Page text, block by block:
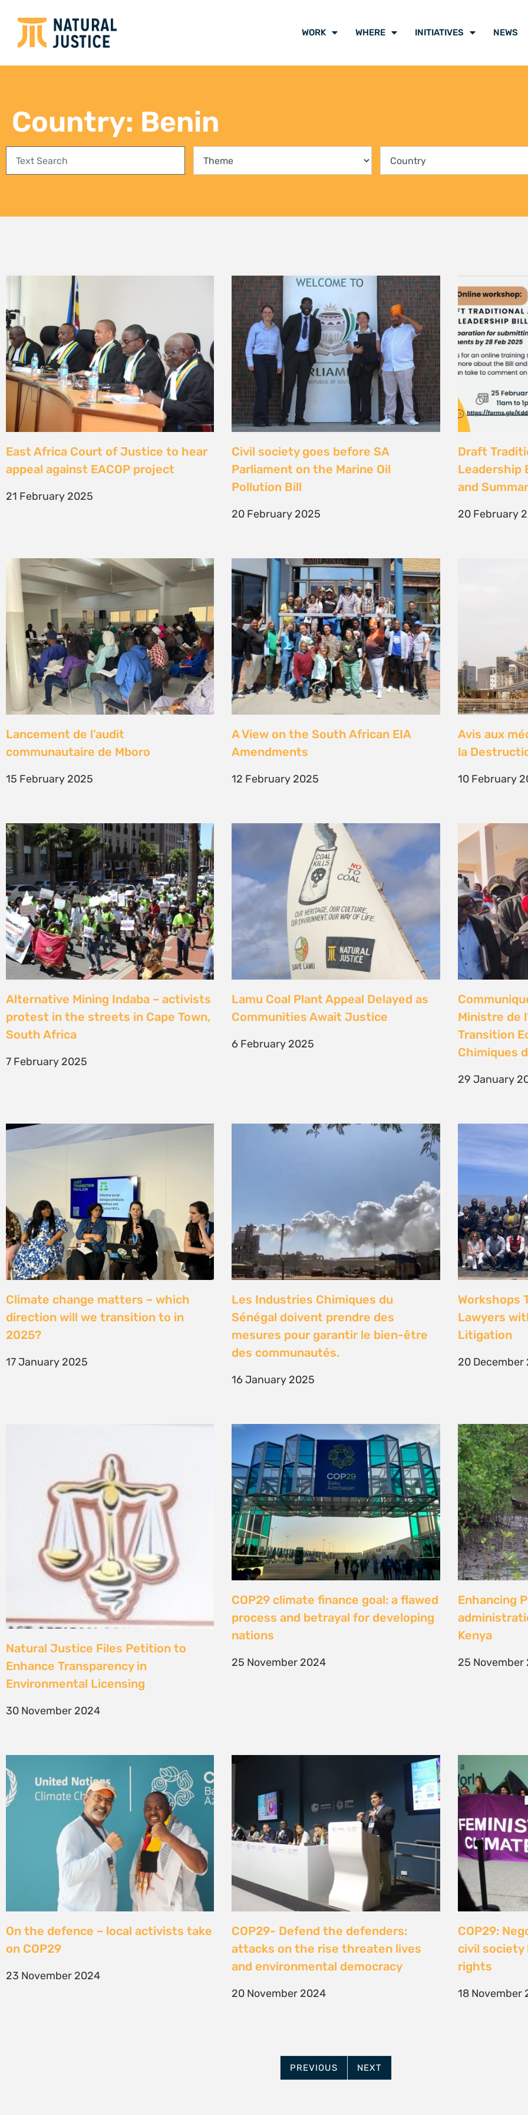
WORK WHERE INITIATIVES NEWS
Country: Benin
East Africa Court of Justice to hear
appeal against EACOP project
21 February 2025
Civil society goes before SA
Parliament on the Marine Oil
Pollution Bill
20 February 2025
Draft
Leadership
and
20 February
Lancement de l’audit
communautaire de Mboro
15 February 2025
A View on the South African EIA
Amendments
12 February 2025
Avis aux
la
10 February
Alternative Mining Indaba – activists
protest in the streets in Cape Town,
South Africa
7 February 2025
Lamu Coal Plant Appeal Delayed as
Communities Await Justice
6 February 2025
Ministre de
Transition
Chimiques
29 January
Climate change matters – which
direction will we transition to in
2025?
17 January 2025
Les Industries Chimiques du
Sénégal doivent prendre des
mesures pour garantir le bien-être
des communautés.
16 January 2025
Workshops
Lawyers
Litigation
20 December
Natural Justice Files Petition to
Enhance Transparency in
Environmental Licensing
30 November 2024
COP29 climate finance goal: a flawed
process and betrayal for developing
nations
25 November 2024
Enhancing
Kenya
25 November
On the defence – local activists take
on COP29
23 November 2024
COP29- Defend the defenders:
attacks on the rise threaten lives
and environmental democracy
20 November 2024
COP29:
civil society
rights
18 November
PREVIOUS NEXT
Natural Justice!
Receive our quarterly
newsletter or get blog
updates. Easily unsubscribe at
any time.
YES, I WANT TO SIGN UP!
NO THANKS